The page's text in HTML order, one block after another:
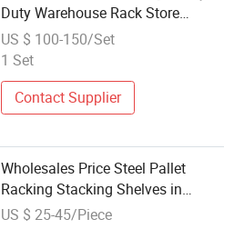
Duty Warehouse Rack Store
Shelves
US $ 100-150/Set
1 Set
Contact Supplier
Wholesales Price Steel Pallet
Racking Stacking Shelves in
Platinum Metal
US $ 25-45/Piece